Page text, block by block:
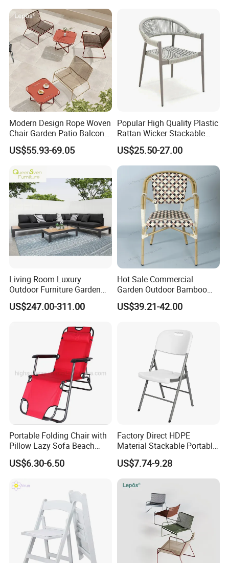
Chair
Modern Design Rope Woven
Chair Garden Patio Balcony
Cafe Lounge Chair 201
Stainless Steel Frame
Chair
US$55.93-69.05
Popular High Quality Plastic
Rattan Wicker Stackable
Restaurant Chairs Indoor
and Outdoor Garden Metal
Dinner French Bistro Dining
Room Chair
US$25.50-27.00
Living Room Luxury
Outdoor Furniture Garden
Hotel Metal Sectional Sofa
Set
US$247.00-311.00
Hot Sale Commercial
Garden Outdoor Bamboo
Rattan Restaurant Dining
Chair
US$39.21-42.00
Portable Folding Chair with
Pillow Lazy Sofa Beach
Camping Fishing Picnic
Chair Outdoor Chair BBQ
US$6.30-6.50
Factory Direct HDPE
Material Stackable Portable
Outdoor Use Chair
Wholesale Bulk Price
US$7.74-9.28